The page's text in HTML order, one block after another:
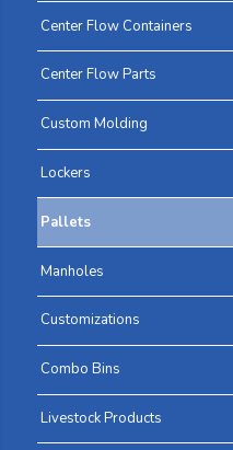
Center Flow Containers
Center Flow Parts
Custom Molding
Lockers
Pallets
Manholes
Customizations
Combo Bins
Livestock Products